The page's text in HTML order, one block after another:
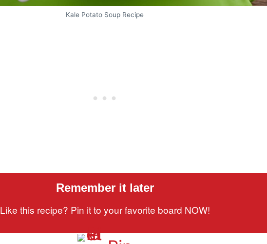
Kale Potato Soup Recipe
Remember it later
Like this recipe? Pin it to your favorite board NOW!